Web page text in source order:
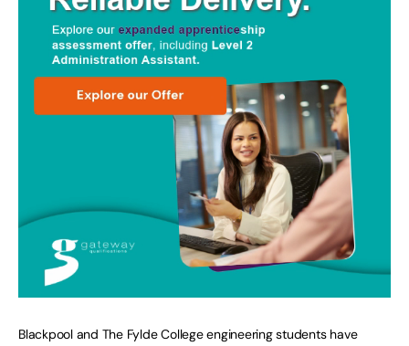
Blackpool and The Fylde College engineering students have